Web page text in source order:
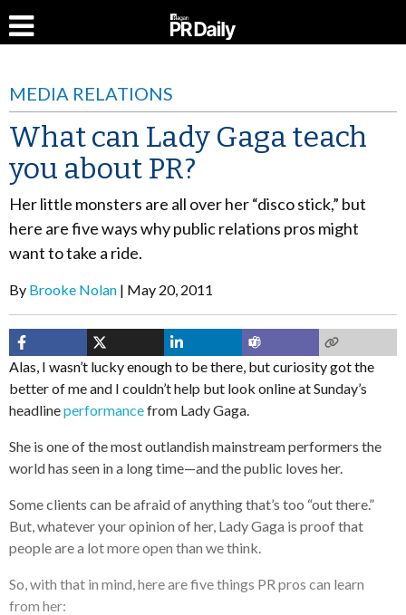
MEDIA RELATIONS
What can Lady Gaga teach
you about PR?
Her little monsters are all over her “disco stick,” but
here are five ways why public relations pros might
want to take a ride.
By Brooke Nolan May 20, 2011
Alas, I wasn’t lucky enough to be there, but curiosity got the
better of me and I couldn’t help but look online at Sunday’s
headlineperformancefrom Lady Gaga.
She is one of the most outlandish mainstream performers the
world has seen in a long time—and the public loves her.
Some clients can be afraid of anything that’s too “out there.”
But, whatever your opinion of her, Lady Gaga is proof that
people are a lot more open than we think.
So, with that in mind, here are five things PR pros can learn
from her: